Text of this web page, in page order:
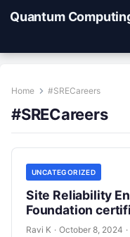
Quantum
Home #SRECareers
#SRECareers
UNCATEGORIZED
Site Reliability
Foundation
Ravi K · October 8, 2024 ·